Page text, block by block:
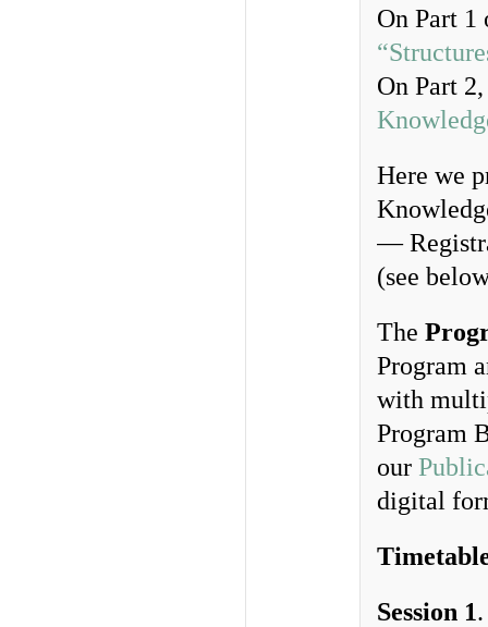
On Part 1
On Part
Here we
—
(see
The
Program
with
Program
our
digital
Session 1